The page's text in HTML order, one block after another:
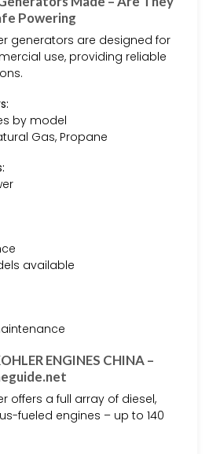
Powering
generators are designed for
use, providing reliable
by model
Gas, Propane
available
ENGINES CHINA –
offers a full array of diesel,
fueled engines – up to 140